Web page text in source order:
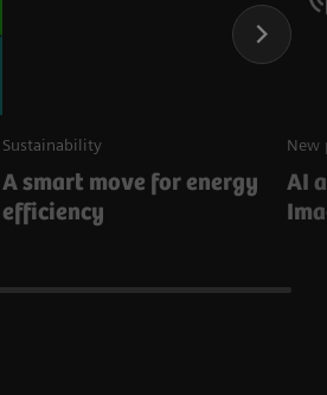
Sustainability
A smart move for energy
efficiency
New
AI